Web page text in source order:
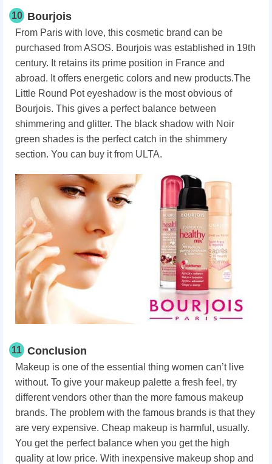
10 Bourjois
From Paris with love, this cosmetic brand can be
purchased from ASOS. Bourjois was established in 19th
century. It retains its prime position in France and
abroad. It offers energetic colors and new products.The
Little Round Pot eyeshadow is the most obvious of
Bourjois. This gives a perfect balance between
shimmering and glitter. The black shadow with Noir
green shades is the perfect catch in the shimmery
section. You can buy it from ULTA.
11 Conclusion
Makeup is one of the essential thing women can’t live
without. To give your makeup palette a fresh feel, try
different vendors other than the more famous makeup
brands. The problem with the famous brands is that they
are very expensive. Cheap makeup is harmful, usually.
You get the perfect balance when you get the high
quality at low price. With inexpensive makeup shop and